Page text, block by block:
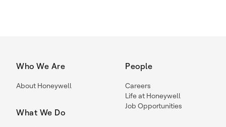
Who We Are
About Honeywell
What We Do
People
Careers
Life at Honeywell
Job Opportunities